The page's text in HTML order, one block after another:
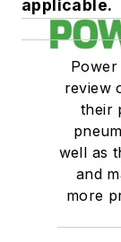
applicable.
review
their
well as
and
more